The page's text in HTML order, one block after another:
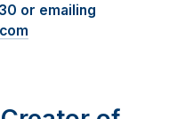
or emailing